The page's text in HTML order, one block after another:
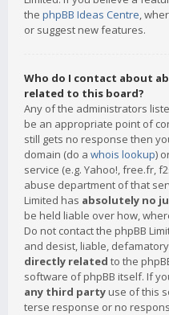
the phpBB Ideas Centre,
or suggest new features.
Who do I contact about
related to this board?
Any of the administrators
be an appropriate point of
still gets no response then
domain (do a whois lookup)
service (e.g. Yahoo!, free.fr,
abuse department of that
Limited has absolutely no
be held liable over how,
Do not contact the phpBB
and desist, liable,
directly related to the
software of phpBB itself. If
any third party use of this
terse response or no